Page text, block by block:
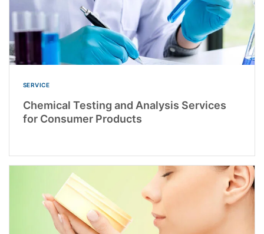
SERVICE
Chemical Testing and Analysis Services
for Consumer Products